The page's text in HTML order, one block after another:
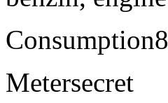
Consumption
Metersecret